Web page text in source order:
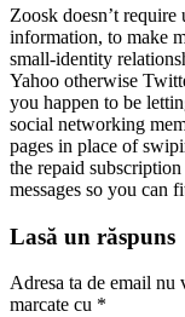
Zoosk doesn’t
information, to make
small-identity
Yahoo otherwise
you happen to be
social networking
pages in place of
the repaid
messages so you can
Lasă un răspuns
Adresa ta de email nu
marcate cu *